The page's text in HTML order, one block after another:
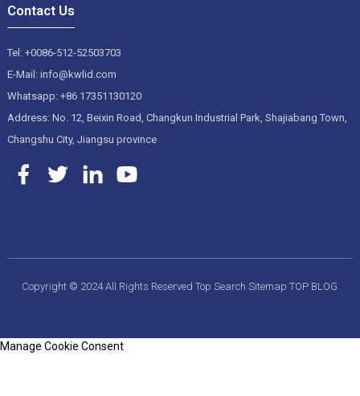
Contact Us
Tel: +0086-512-52503703
E-Mail: info@kwlid.com
Whatsapp: +86 17351130120
Address: No. 12, Beixin Road, Changkun Industrial Park, Shajiabang Town,
Changshu City, Jiangsu province
Copyright © 2024 All Rights ReservedTop SearchSitemapTOP BLOG
Manage Cookie Consent